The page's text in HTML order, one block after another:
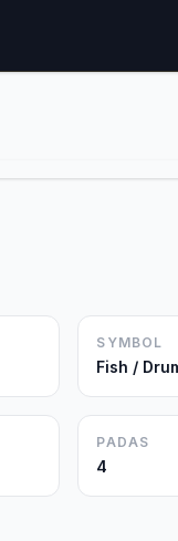
SYMBOL
Fish /
PADAS
4